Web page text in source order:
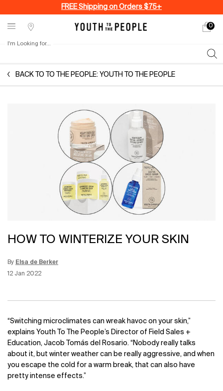
FREE Shipping on Orders $75+
Stores
My
0
0
I'm Looking for...
BACK TO TO THE PEOPLE: YOUTH TO THE PEOPLE
HOW TO WINTERIZE YOUR SKIN
By Elsa de Berker
Creation Date:
12 Jan 2022
Update Date:15 Jun 2026
“Switching microclimates can wreak havoc on your skin,”
explains Youth To The People’s Director of Field Sales +
Education, Jacob Tomás del Rosario. “Nobody really talks
about it, but winter weather can be really aggressive, and when
you escape the cold for a warm break, that can also have
pretty intense effects.”